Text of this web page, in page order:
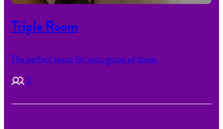
Triple Room
The perfect space for your group of three.
3